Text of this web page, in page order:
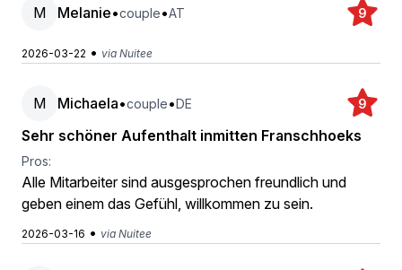
M Melanie•couple•AT 9
2026-03-22 • via Nuitee
M Michaela•couple•DE 9
Sehr schöner Aufenthalt inmitten Franschhoeks
Pros:
Alle Mitarbeiter sind ausgesprochen freundlich und
geben einem das Gefühl, willkommen zu sein.
2026-03-16 • via Nuitee